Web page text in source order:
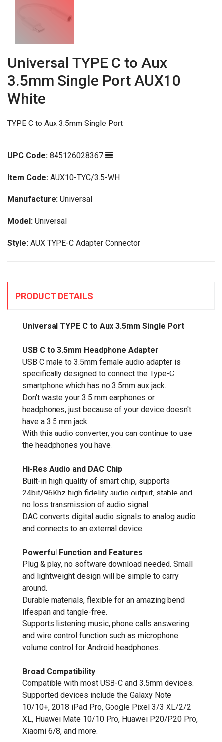
Universal TYPE C to Aux
3.5mm Single Port AUX10
White
TYPE C to Aux 3.5mm Single Port
UPC Code: 845126028367
Item Code: AUX10-TYC/3.5-WH
Manufacture: Universal
Model: Universal
Style: AUX TYPE-C Adapter Connector
PRODUCT DETAILS
Universal TYPE C to Aux 3.5mm Single Port
USB C to 3.5mm Headphone Adapter
USB C male to 3.5mm female audio adapter is
specifically designed to connect the Type-C
smartphone which has no 3.5mm aux jack.
Don't waste your 3.5 mm earphones or
headphones, just because of your device doesn't
have a 3.5 mm jack.
With this audio converter, you can continue to use
the headphones you have.
Hi-Res Audio and DAC Chip
Built-in high quality of smart chip, supports
24bit/96Khz high fidelity audio output, stable and
no loss transmission of audio signal.
DAC converts digital audio signals to analog audio
and connects to an external device.
Powerful Function and Features
Plug & play, no software download needed. Small
and lightweight design will be simple to carry
around.
Durable materials, flexible for an amazing bend
lifespan and tangle-free.
Supports listening music, phone calls answering
and wire control function such as microphone
volume control for Android headphones.
Broad Compatibility
Compatible with most USB-C and 3.5mm devices.
Supported devices include the Galaxy Note
10/10+, 2018 iPad Pro, Google Pixel 3/3 XL/2/2
XL, Huawei Mate 10/10 Pro, Huawei P20/P20 Pro,
Xiaomi 6/8, and more.